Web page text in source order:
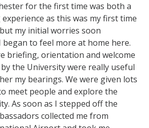
for the first time was both a
as this was my first time
my initial worries soon
began to feel more at home here.
briefing, orientation and welcome
the University were really useful
my bearings. We were given lots
meet people and explore the
As soon as I stepped off the
collected me from